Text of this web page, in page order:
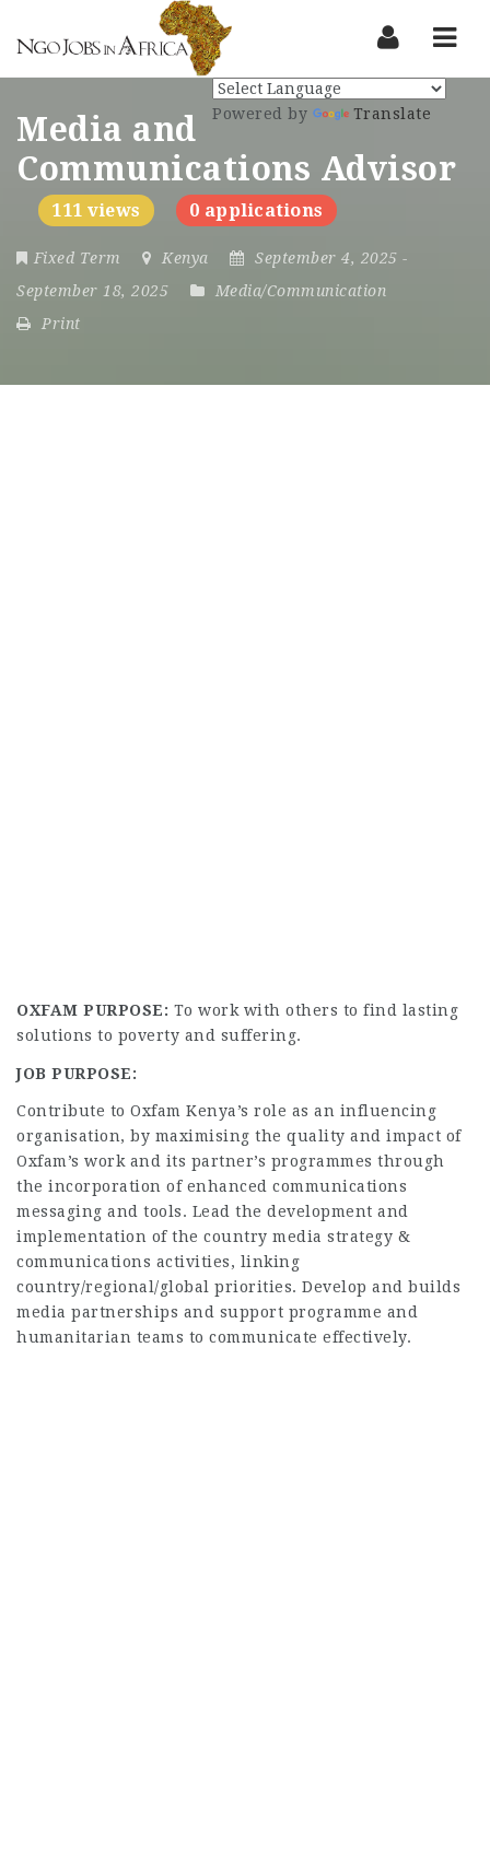
Media and
Communications Advisor
111 views 0 applications
Fixed Term Kenya September 4, 2025 -
September 18, 2025
Media/Communication
Print
Powered by Translate
OXFAM PURPOSE: To work with others to find lasting
solutions to poverty and suffering.
JOB PURPOSE:
Contribute to Oxfam Kenya’s role as an influencing
organisation, by maximising the quality and impact of
Oxfam’s work and its partner’s programmes through
the incorporation of enhanced communications
messaging and tools. Lead the development and
implementation of the country media strategy &
communications activities, linking
country/regional/global priorities. Develop and builds
media partnerships and support programme and
humanitarian teams to communicate effectively.